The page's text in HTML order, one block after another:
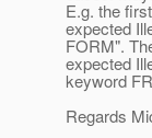
E.g. the
expected
FORM".
expected
keyword
Regards